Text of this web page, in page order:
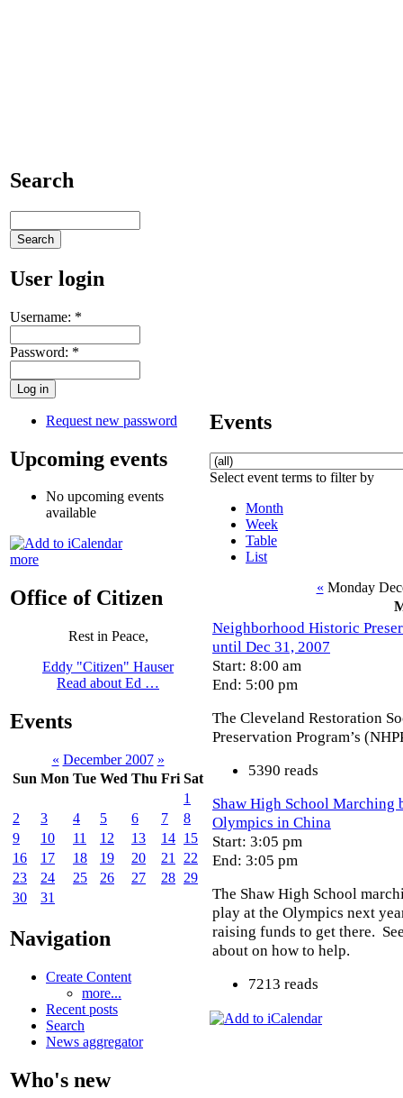
Search
User login
Username: *
Password: *
Request new password
Upcoming events
No upcoming events
available
more
Office of Citizen
Rest in Peace,
Eddy "Citizen" Hauser
Read about Ed …
Events
« December 2007 »
Sun Mon Tue Wed Thu Fri Sat
1
2
3 4 5 6 7
8
9
10 11 12 13 14 15
16
17 18 19 20 21
22
23
24 25 26 27 28 29
30
31
Navigation
Create Content
more...
Recent posts
Search
News aggregator
Who's new
Events
Select event terms to filter by
Month
Week
Table
List
« Monday
Neighborhood Historic
until Dec 31, 2007
Start: 8:00 am
End: 5:00 pm
The Cleveland Restoration
Preservation Program’s
5390 reads
Shaw High School Marching
Olympics in China
Start: 3:05 pm
End: 3:05 pm
The Shaw High School
play at the Olympics next
raising funds to get there.
about on how to help.
7213 reads